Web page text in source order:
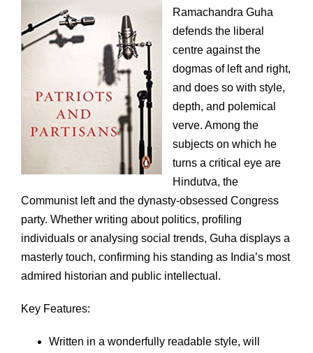
Ramachandra Guha
defends the liberal
centre against the
dogmas of left and right,
and does so with style,
depth, and polemical
verve. Among the
subjects on which he
turns a critical eye are
Hindutva, the
Communist left and the dynasty-obsessed Congress
party. Whether writing about politics, profiling
individuals or analysing social trends, Guha displays a
masterly touch, confirming his standing as India’s most
admired historian and public intellectual.
Key Features:
Written in a wonderfully readable style, will